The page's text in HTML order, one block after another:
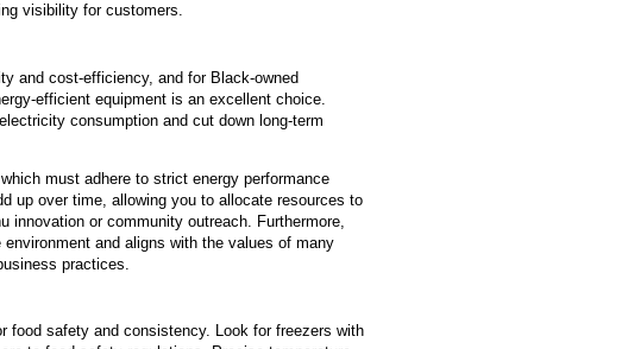
visibility for customers.
and cost-efficiency, and for Black-owned
efficient equipment is an excellent choice.
consumption and cut down long-term
must adhere to strict energy performance
up over time, allowing you to allocate resources to
innovation or community outreach. Furthermore,
and aligns with the values of many
practices.
food safety and consistency. Look for freezers with